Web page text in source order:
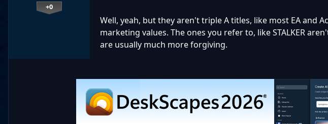
+0
Well, yeah, but they aren't triple A titles, like most EA and
marketing values. The ones you refer to, like STALKER
are usually much more forgiving.